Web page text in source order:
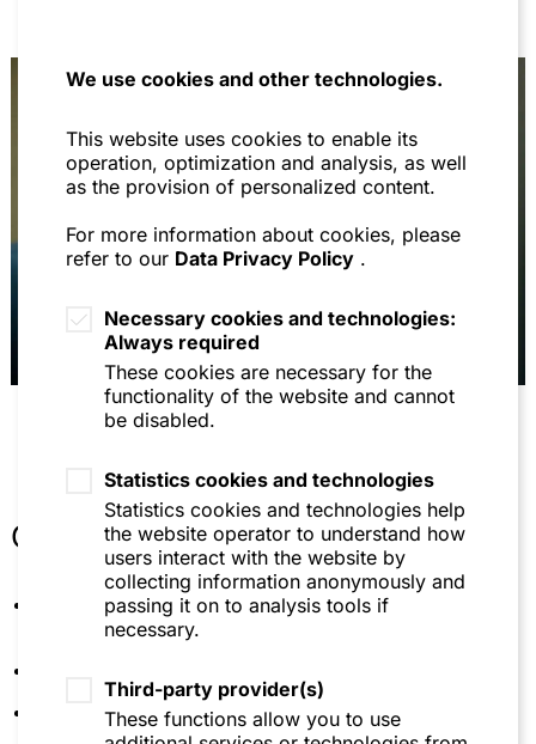
We use cookies and other technologies.
This website uses cookies to enable its
operation, optimization and analysis, as well
as the provision of personalized content.
For more information about cookies, please
refer to our Data Privacy Policy .
Necessary cookies and technologies:
Always required
These cookies are necessary for the
functionality of the website and cannot
be disabled.
Statistics cookies and technologies
Statistics cookies and technologies help
the website operator to understand how
users interact with the website by
collecting information anonymously and
passing it on to analysis tools if
necessary.
Third-party provider(s)
These functions allow you to use
Dismissal and termination of a (shareholder)
seq.
Exclusion of a GmbH shareholder for good cause,
BB 2016, p. 1026 et seq.
Avoidance of cover in the case of an indirect gift:
Total settlement does not protect against
Managing director liability for payment
transactions on debit company accounts after
insolvency maturity: evidentiary principles and
liability requirements, NZI 2016, p. 723 et seq.
Contestability of instalment payments de lege lata
and de lege ferenda - Are instalment payments
always subject to avoidance with intent pursuant
to section 133 InsO? NZI 2015, p. 832 et seq.
Arbitration clauses in partnership agreements:
Sonderfall Publikums-KG, BB 2014, p. 1091 et seq.
Die Berücksichtigungsfähigkeit ausländischer
Anlagegenehmigungen - Max Planck Institute for
Comparative and International Private Law, Studien
Other
Lecturer at the Fresenius University of Applied
Sciences in Munich
Member of the German Institution of Arbitration